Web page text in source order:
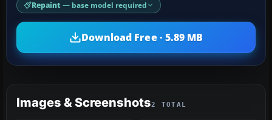
Repaint — base model required
Download Free · 5.89 MB
Images & Screenshots2 TOTAL